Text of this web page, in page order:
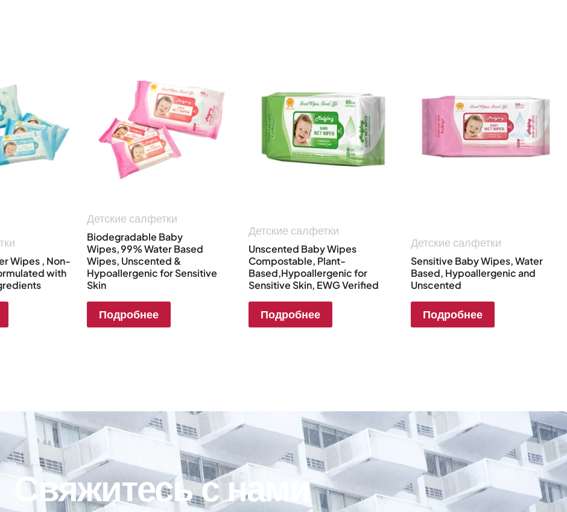
Wipes , Non-
with
Детские салфетки
Biodegradable Baby
Wipes, 99% Water Based
Wipes, Unscented &
Hypoallergenic for Sensitive
Skin
Подробнее
Детские салфетки
Unscented Baby Wipes
Compostable, Plant-
Based,Hypoallergenic for
Sensitive Skin, EWG Verified
Подробнее
Детские салфетки
Sensitive Baby Wipes, Water
Based, Hypoallergenic and
Unscented
Подробнее
Свяжитесь с нами